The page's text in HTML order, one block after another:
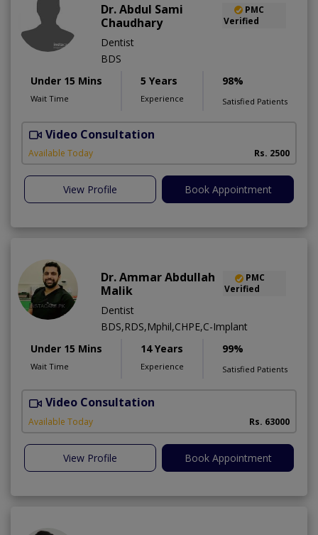
Dr. Abdul Sami
Chaudhary
PMC
Verified
Dentist
BDS
Under 15 Mins
Wait Time
5 Years
Experience
98%
Satisfied Patients
Video Consultation
Available Today Rs. 2500
View Profile Book Appointment
Dr. Ammar Abdullah
Malik
PMC
Verified
Dentist
BDS,RDS,Mphil,CHPE,C-Implant
Under 15 Mins
Wait Time
14 Years
Experience
99%
Satisfied Patients
Video Consultation
Available Today Rs. 63000
View Profile Book Appointment